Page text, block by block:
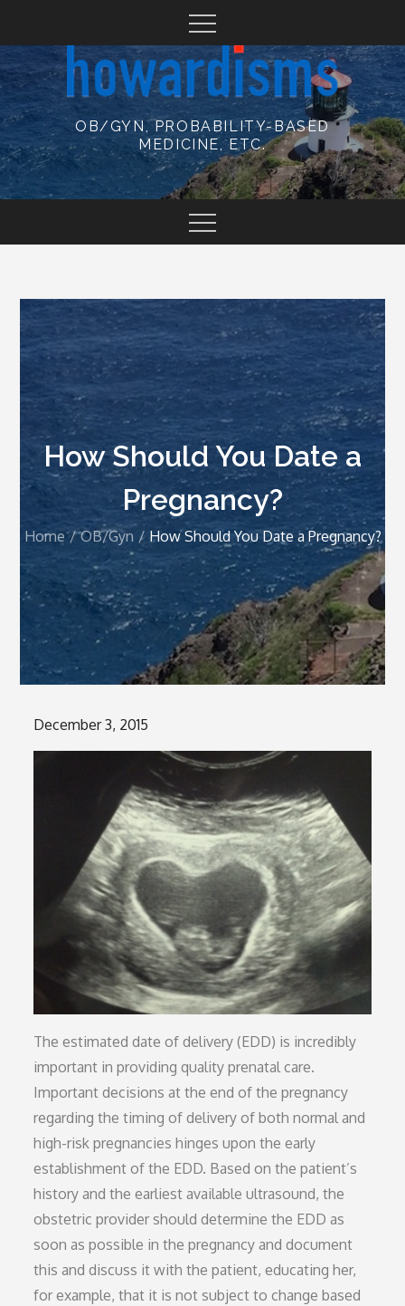
content
OB/GYN, PROBABILITY-BASED
MEDICINE, ETC.
How Should You Date a
Pregnancy?
Home OB/Gyn How Should You Date a Pregnancy?
Posted
on
December 3, 2015
The estimated date of delivery (EDD) is incredibly
important in providing quality prenatal care.
Important decisions at the end of the pregnancy
regarding the timing of delivery of both normal and
high-risk pregnancies hinges upon the early
establishment of the EDD. Based on the patient’s
history and the earliest available ultrasound, the
obstetric provider should determine the EDD as
soon as possible in the pregnancy and document
this and discuss it with the patient, educating her,
for example, that it is not subject to change based